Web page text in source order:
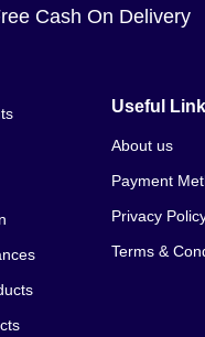
Cash On Delivery
Useful Link
About us
Payment
Privacy
Terms &